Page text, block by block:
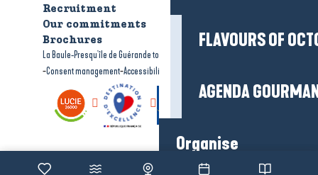
FLAVOURS OF
AGENDA
Organise
Recruitment
Our commitments
Brochures
La Baule-Presqu'île de Guérande tourism
-Consent management-Accessibility: not compliant